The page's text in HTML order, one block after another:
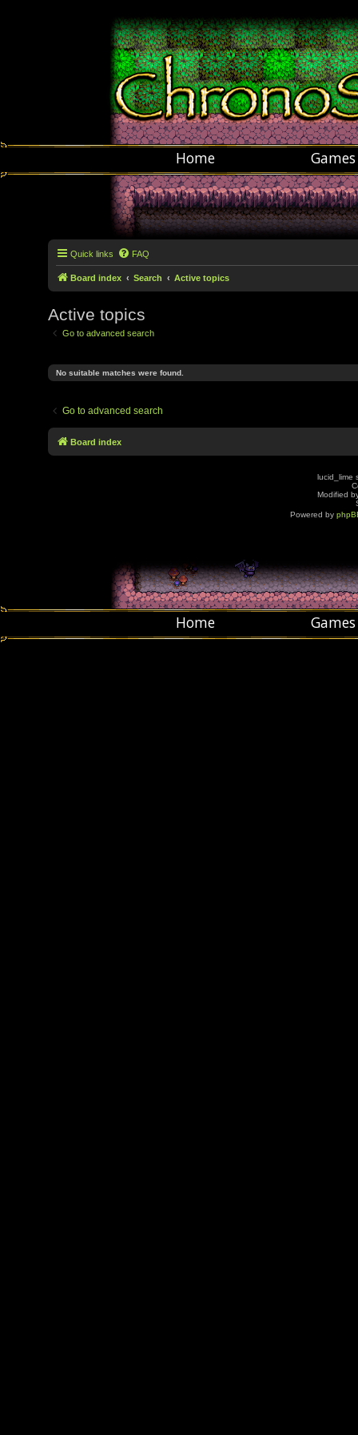
Home Games
Quick links FAQ
Board index Search Active topics
Active topics
Go to advanced search
No suitable matches were found.
Go to advanced search
Board index
lucid_lime
Modified
Powered by
Home Games